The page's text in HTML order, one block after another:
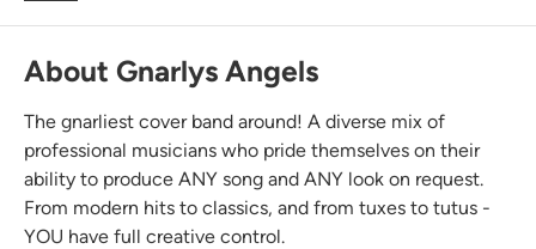
About Gnarlys Angels
The gnarliest cover band around! A diverse mix of
professional musicians who pride themselves on their
ability to produce ANY song and ANY look on request.
From modern hits to classics, and from tuxes to tutus -
YOU have full creative control.